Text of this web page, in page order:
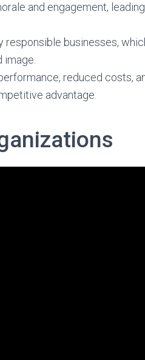
and engagement,
businesses,
reduced costs,
advantage.